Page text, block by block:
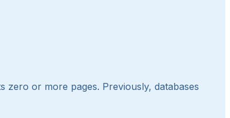
or more pages. Previously, databases